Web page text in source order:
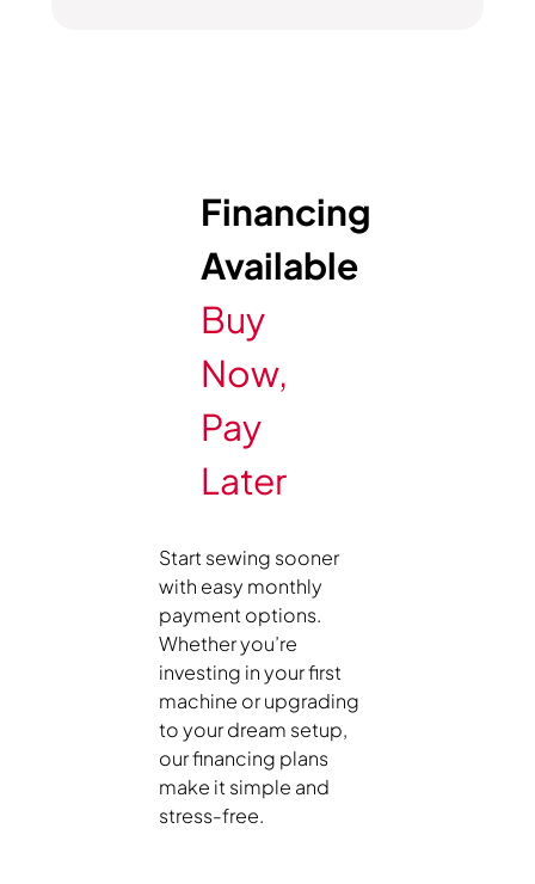
Financing
Available
Buy
Now,
Pay
Later
Start sewing sooner
with easy monthly
payment options.
Whether you’re
investing in your first
machine or upgrading
to your dream setup,
our financing plans
make it simple and
stress-free.